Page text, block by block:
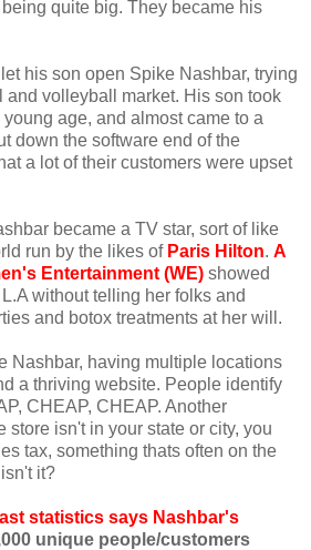
quite big. They became his
his son open Spike Nashbar, trying
and volleyball market. His son took
age, and almost came to a
down the software end of the
a lot of their customers were upset
became a TV star, sort of like
run by the likes of Paris Hilton. A
Entertainment (WE) showed
without telling her folks and
and botox treatments at her will.
Nashbar, having multiple locations
a thriving website. People identify
CHEAP, CHEAP. Another
store isn't in your state or city, you
tax, something thats often on the
it?
statistics says Nashbar's
unique people/customers